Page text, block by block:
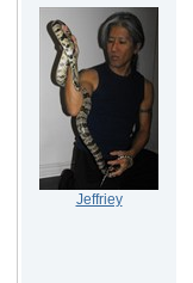
Jeffriey